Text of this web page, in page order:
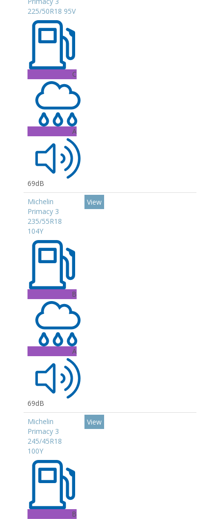
225/50R18 95V
C
A
69dB
Michelin
Primacy 3
235/55R18
104Y
B
A
69dB
View
Michelin
Primacy 3
245/45R18
100Y
B
View